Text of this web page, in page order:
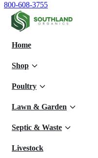
800-608-3755
Home
Shop
Poultry
Lawn & Garden
Septic & Waste
Livestock